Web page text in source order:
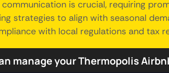
is crucial, requiring
strategies to align with seasonal
with local regulations and tax
manage your Thermopolis